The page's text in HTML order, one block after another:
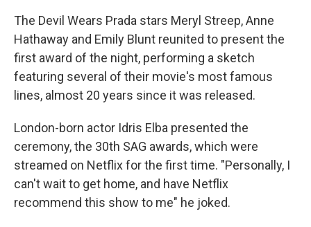
The Devil Wears Prada stars Meryl Streep, Anne
Hathaway and Emily Blunt reunited to present the
first award of the night, performing a sketch
featuring several of their movie's most famous
lines, almost 20 years since it was released.
London-born actor Idris Elba presented the
ceremony, the 30th SAG awards, which were
streamed on Netflix for the first time. "Personally, I
can't wait to get home, and have Netflix
recommend this show to me" he joked.